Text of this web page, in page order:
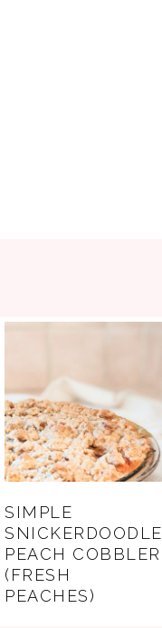
SIMPLE
SNICKERDOODLE
PEACH COBBLER
(FRESH
PEACHES)